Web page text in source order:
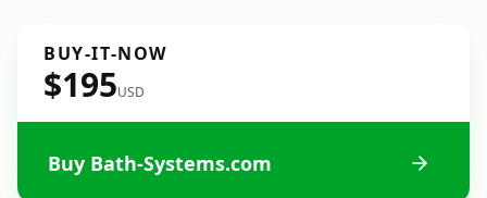
BUY-IT-NOW
$195USD
Buy Bath-Systems.com